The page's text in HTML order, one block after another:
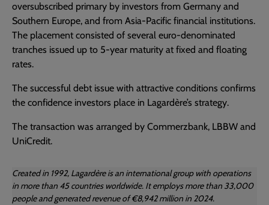
oversubscribed primary by investors from Germany and
Southern Europe, and from Asia-Pacific financial institutions.
The placement consisted of several euro-denominated
tranches issued up to 5-year maturity at fixed and floating
rates.
The successful debt issue with attractive conditions confirms
the confidence investors place in Lagardère’s strategy.
The transaction was arranged by Commerzbank, LBBW and
UniCredit.
Created in 1992, Lagardère is an international group with operations
in more than 45 countries worldwide. It employs more than 33,000
people and generated revenue of €8,942 million in 2024.